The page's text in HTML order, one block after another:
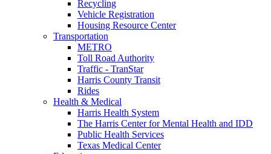
Recycling
Vehicle Registration
Housing Resource Center
Transportation
METRO
Toll Road Authority
Traffic - TranStar
Harris County Transit
Rides
Health & Medical
Harris Health System
The Harris Center for Mental Health and IDD
Public Health Services
Texas Medical Center